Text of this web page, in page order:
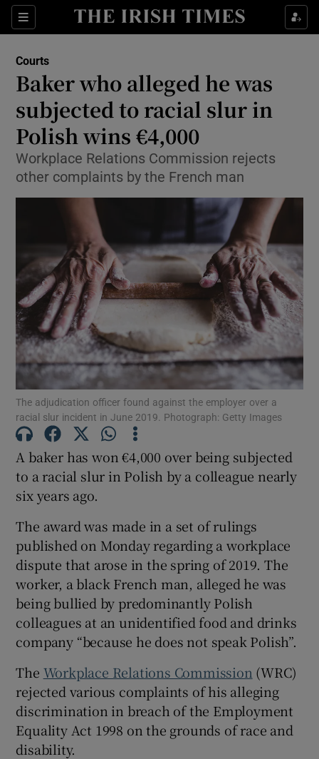
Sections
Show Culture sub sections
Show Technology sub sections
Show Science sub sections
Show Motors sub sections
Show Podcasts sub sections
Show Gaeilge sub sections
Show Sponsored sub sections
Courts
Baker who alleged he was
subjected to racial slur in
Polish wins €4,000
Workplace Relations Commission rejects
other complaints by the French man
The adjudication officer found against the employer over a
racial slur incident in June 2019. Photograph: Getty Images
A baker has won €4,000 over being subjected
to a racial slur in Polish by a colleague nearly
six years ago.
The award was made in a set of rulings
published on Monday regarding a workplace
dispute that arose in the spring of 2019. The
worker, a black French man, alleged he was
being bullied by predominantly Polish
colleagues at an unidentified food and drinks
company “because he does not speak Polish”.
The Workplace Relations Commission (WRC)
rejected various complaints of his alleging
discrimination in breach of the Employment
Equality Act 1998 on the grounds of race and
disability.